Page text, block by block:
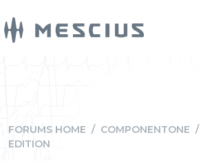
FORUMS HOME / COMPONENTONE /
EDITION